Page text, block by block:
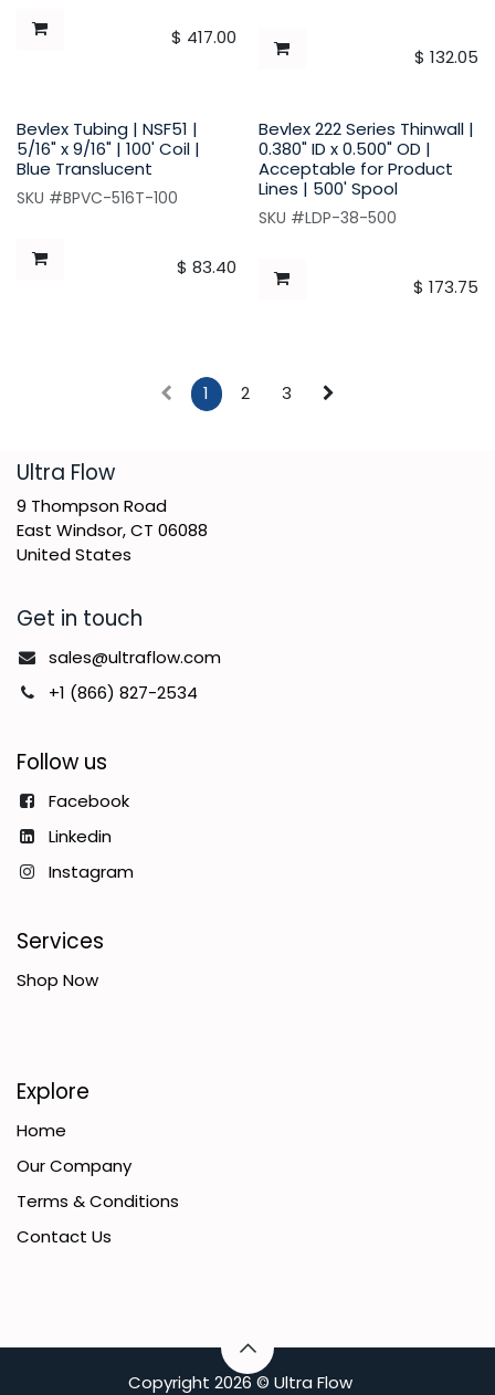
$ 417.00
$ 132.05
Bevlex Tubing | NSF51 |
5/16" x 9/16" | 100' Coil |
Blue Translucent
SKU #BPVC-516T-100
$ 83.40
Bevlex 222 Series Thinwall |
0.380" ID x 0.500" OD |
Acceptable for Product
Lines | 500' Spool
SKU #LDP-38-500
$ 173.75
1 2 3
​Ultra Flow
9 Thompson Road
East Windsor, CT 06088
United States
Get in touch
sales@ultraflow.com
+1 (866) 827-2534
Follow us
Facebook
Linkedin
Instagram
Services
Shop Now
Explore
Home
Our Company
Terms & Conditions
Contact Us
C​opyright 2026 © Ultra Flow